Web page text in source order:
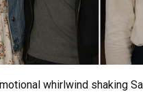
whirlwind shaking